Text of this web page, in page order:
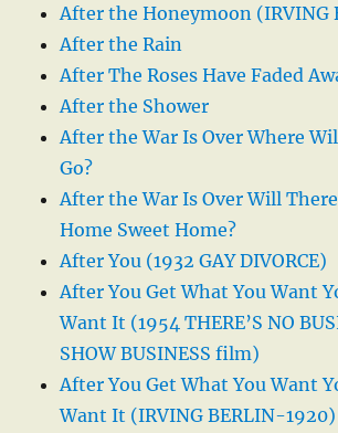
After the Honeymoon (IRVING
After the Rain
After The Roses Have Faded
After the Shower
After the War Is Over Where
Go?
After the War Is Over Will
Home Sweet Home?
After You (1932 GAY DIVORCE)
After You Get What You Want
Want It (1954 THERE’S NO
SHOW BUSINESS film)
After You Get What You Want
Want It (IRVING BERLIN-1920)